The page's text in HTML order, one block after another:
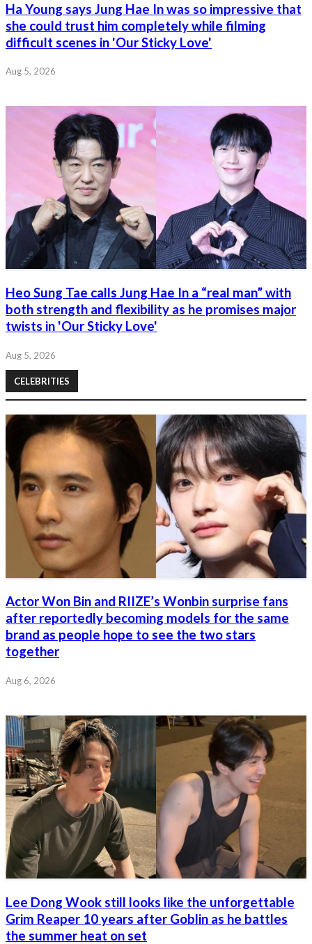
Ha Young says Jung Hae In was so impressive that
she could trust him completely while filming
difficult scenes in 'Our Sticky Love'
Aug 5, 2026
Heo Sung Tae calls Jung Hae In a “real man” with
both strength and flexibility as he promises major
twists in 'Our Sticky Love'
Aug 5, 2026
CELEBRITIES
Actor Won Bin and RIIZE’s Wonbin surprise fans
after reportedly becoming models for the same
brand as people hope to see the two stars
together
Aug 6, 2026
Lee Dong Wook still looks like the unforgettable
Grim Reaper 10 years after Goblin as he battles
the summer heat on set